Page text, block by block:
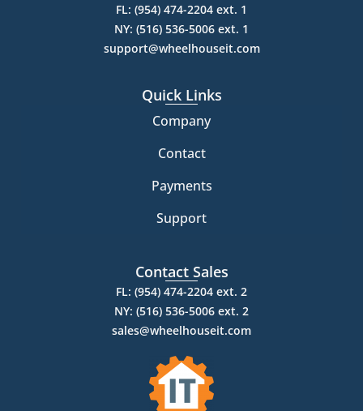
FL: (954) 474-2204 ext. 1
NY: (516) 536-5006 ext. 1
support@wheelhouseit.com
Quick Links
Company
Contact
Payments
Support
Contact Sales
FL: (954) 474-2204 ext. 2
NY: (516) 536-5006 ext. 2
sales@wheelhouseit.com